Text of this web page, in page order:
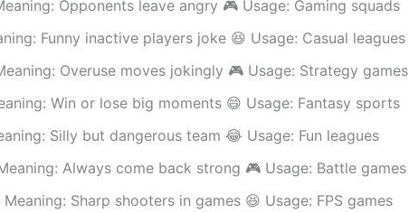
Opponents leave angry 🎮 Usage: Gaming squads
Funny inactive players joke 😆 Usage: Casual leagues
Overuse moves jokingly 🎮 Usage: Strategy games
Win or lose big moments 😄 Usage: Fantasy sports
Silly but dangerous team 😂 Usage: Fun leagues
Always come back strong 🎮 Usage: Battle games
Sharp shooters in games 😆 Usage: FPS games